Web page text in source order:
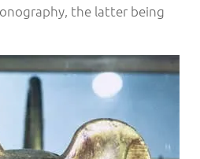
the latter being